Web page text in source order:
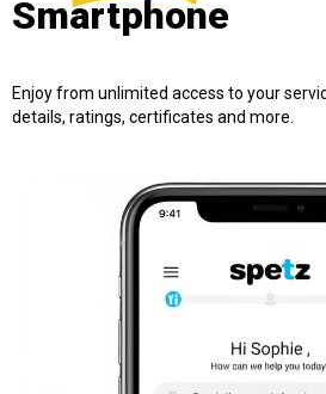
Smartphone
Enjoy from unlimited access to your
details, ratings, certificates and more.